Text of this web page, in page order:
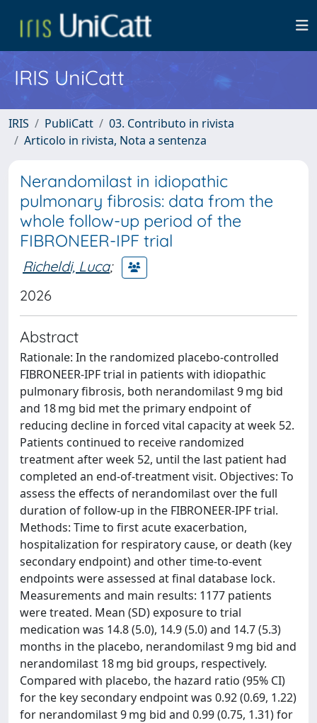
IRIS UniCatt
IRIS PubliCatt
03. Contributo in rivista
Articolo in rivista, Nota a sentenza
Nerandomilast in idiopathic
pulmonary fibrosis: data from the
whole follow-up period of the
FIBRONEER-IPF trial
Richeldi, Luca;
2026
Abstract
Rationale: In the randomized placebo-controlled
FIBRONEER-IPF trial in patients with idiopathic
pulmonary fibrosis, both nerandomilast 9 mg bid
and 18 mg bid met the primary endpoint of
reducing decline in forced vital capacity at week 52.
Patients continued to receive randomized
treatment after week 52, until the last patient had
completed an end-of-treatment visit. Objectives: To
assess the effects of nerandomilast over the full
duration of follow-up in the FIBRONEER-IPF trial.
Methods: Time to first acute exacerbation,
hospitalization for respiratory cause, or death (key
secondary endpoint) and other time-to-event
endpoints were assessed at final database lock.
Measurements and main results: 1177 patients
were treated. Mean (SD) exposure to trial
medication was 14.8 (5.0), 14.9 (5.0) and 14.7 (5.3)
months in the placebo, nerandomilast 9 mg bid and
nerandomilast 18 mg bid groups, respectively.
Compared with placebo, the hazard ratio (95% CI)
for the key secondary endpoint was 0.92 (0.69, 1.22)
for nerandomilast 9 mg bid and 0.99 (0.75, 1.31) for